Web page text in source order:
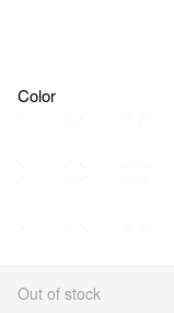
Color
Out of stock